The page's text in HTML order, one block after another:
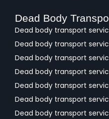
Dead Body
Dead body transport
Dead body transport
Dead body transport
Dead body transport
Dead body transport
Dead body transport
Dead body transport